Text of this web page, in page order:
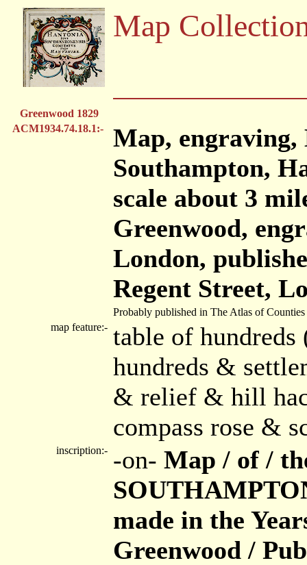
Map
Greenwood 1829
ACM1934.74.18.1:-
Map,
Southampton,
scale about 3
Greenwood,
London,
Regent Street,
Probably published in The Atlas of
map feature:- table of
hundreds &
& relief & hill
compass rose &
inscription:- -on- Map / of /
made in the
Greenwood /